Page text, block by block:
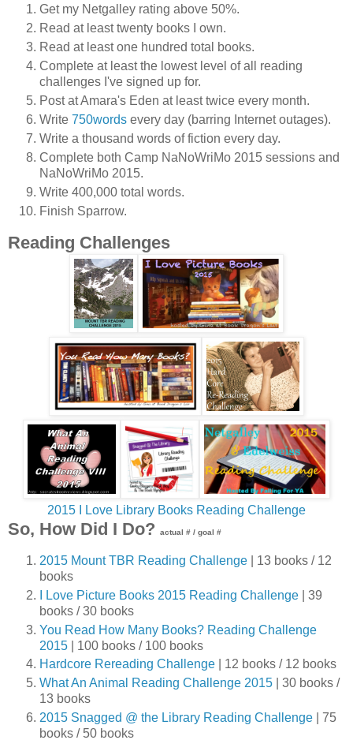
Get my Netgalley rating above 50%.
Read at least twenty books I own.
Read at least one hundred total books.
Complete at least the lowest level of all reading
challenges I've signed up for.
Post at Amara's Eden at least twice every month.
Write 750words every day (barring Internet outages).
Write a thousand words of fiction every day.
Complete both Camp NaNoWriMo 2015 sessions and
NaNoWriMo 2015.
Write 400,000 total words.
Finish Sparrow.
Reading Challenges
2015 I Love Library Books Reading Challenge
So, How Did I Do? actual # / goal #
2015 Mount TBR Reading Challenge | 13 books / 12
books
I Love Picture Books 2015 Reading Challenge | 39
books / 30 books
You Read How Many Books? Reading Challenge
2015 | 100 books / 100 books
Hardcore Rereading Challenge | 12 books / 12 books
What An Animal Reading Challenge 2015 | 30 books /
13 books
2015 Snagged @ the Library Reading Challenge | 75
books / 50 books